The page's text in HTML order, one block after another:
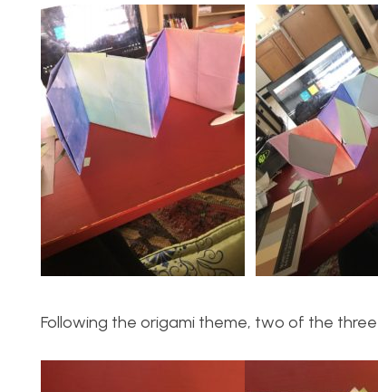
Following the origami theme, two of the